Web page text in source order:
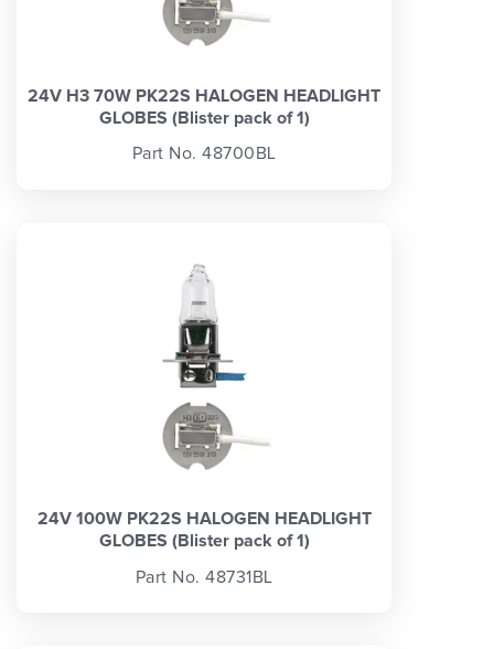
24V H3 70W PK22S HALOGEN HEADLIGHT
GLOBES (Blister pack of 1)
Part No. 48700BL
24V 100W PK22S HALOGEN HEADLIGHT
GLOBES (Blister pack of 1)
Part No. 48731BL